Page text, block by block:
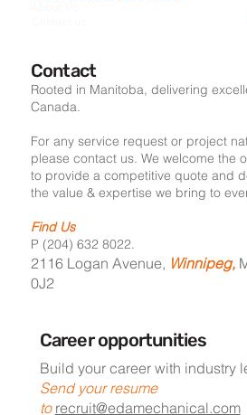
Contact
Rooted in Manitoba, delivering
Canada.
For any service request or project
please contact us. We welcome the
to provide a competitive quote and
the value & expertise we bring to
Find Us
P (204) 632 8022.
2116 Logan Avenue, Winnipeg,
0J2
Career opportunities
Build your career with industry
Send your resume
to recruit@edamechanical.com